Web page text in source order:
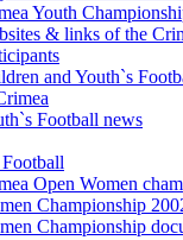
Youth
& links of the
and Youth`s
Football news
Open Women
Championship
Championship